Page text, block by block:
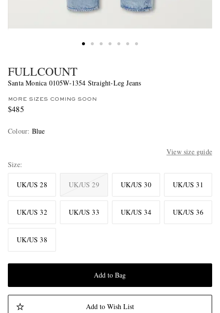
FULLCOUNT
Santa Monica 0105W-1354 Straight-Leg Jeans
MORE SIZES COMING SOON
$485
Colour: Blue
View size guide
Size
UK/US 28 UK/US 29 UK/US 30 UK/US 31
UK/US 32 UK/US 33 UK/US 34 UK/US 36
UK/US 38
Add to Bag
Add to Wish List